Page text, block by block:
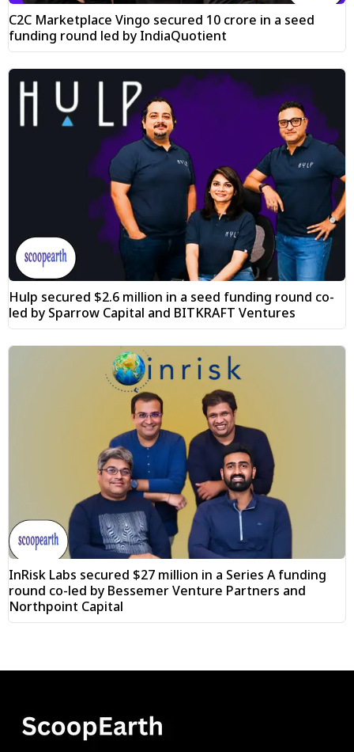
C2C Marketplace Vingo secured ₹10 crore in a seed
funding round led by IndiaQuotient
Hulp secured $2.6 million in a seed funding round co-
led by Sparrow Capital and BITKRAFT Ventures
InRisk Labs secured $27 million in a Series A funding
round co-led by Bessemer Venture Partners and
Northpoint Capital